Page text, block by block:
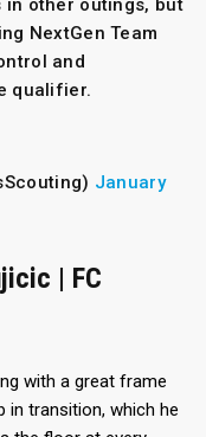
in other outings, but
NextGen Team
and
qualifier.
January
| FC
with a great frame
in transition, which he